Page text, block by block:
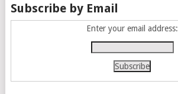
Subscribe by Email
Enter your email address: